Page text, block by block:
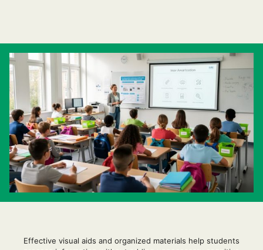
Effective visual aids and organized materials help students